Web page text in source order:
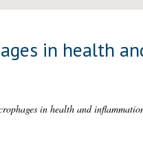
in health
in health and